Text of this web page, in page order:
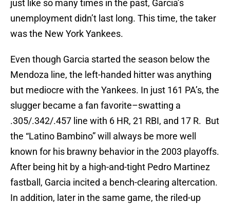
just like so many times in the past, Garcia’s
unemployment didn’t last long. This time, the taker
was the New York Yankees.
Even though Garcia started the season below the
Mendoza line, the left-handed hitter was anything
but mediocre with the Yankees. In just 161 PA’s, the
slugger became a fan favorite–swatting a
.305/.342/.457 line with 6 HR, 21 RBI, and 17 R. But
the “Latino Bambino” will always be more well
known for his brawny behavior in the 2003 playoffs.
After being hit by a high-and-tight Pedro Martinez
fastball, Garcia incited a bench-clearing altercation.
In addition, later in the same game, the riled-up